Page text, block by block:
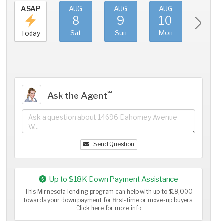
ASAP
Today
AUG
8
Sat
AUG
9
Sun
AUG
10
Mon
Ask the Agent℠
Send Question
Up to $18K Down Payment Assistance
This Minnesota lending program can help with up to $18,000
towards your down payment for first-time or move-up buyers.
Click here for more info